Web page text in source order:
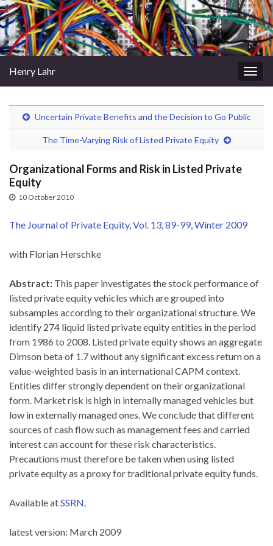
Henry Lahr
Uncertain Private Benefits and the Decision to Go Public
The Time-Varying Risk of Listed Private Equity
Organizational Forms and Risk in Listed Private
Equity
10 October 2010
The Journal of Private Equity, Vol. 13, 89-99, Winter 2009
with Florian Herschke
Abstract: This paper investigates the stock performance of
listed private equity vehicles which are grouped into
subsamples according to their organizational structure. We
identify 274 liquid listed private equity entities in the period
from 1986 to 2008. Listed private equity shows an aggregate
Dimson beta of 1.7 without any significant excess return on a
value-weighted basis in an international CAPM context.
Entities differ strongly dependent on their organizational
form. Market risk is high in internally managed vehicles but
low in externally managed ones. We conclude that different
sources of cash flow such as management fees and carried
interest can account for these risk characteristics.
Precautions must therefore be taken when using listed
private equity as a proxy for traditional private equity funds.
Available atSSRN.
latest version: March 2009